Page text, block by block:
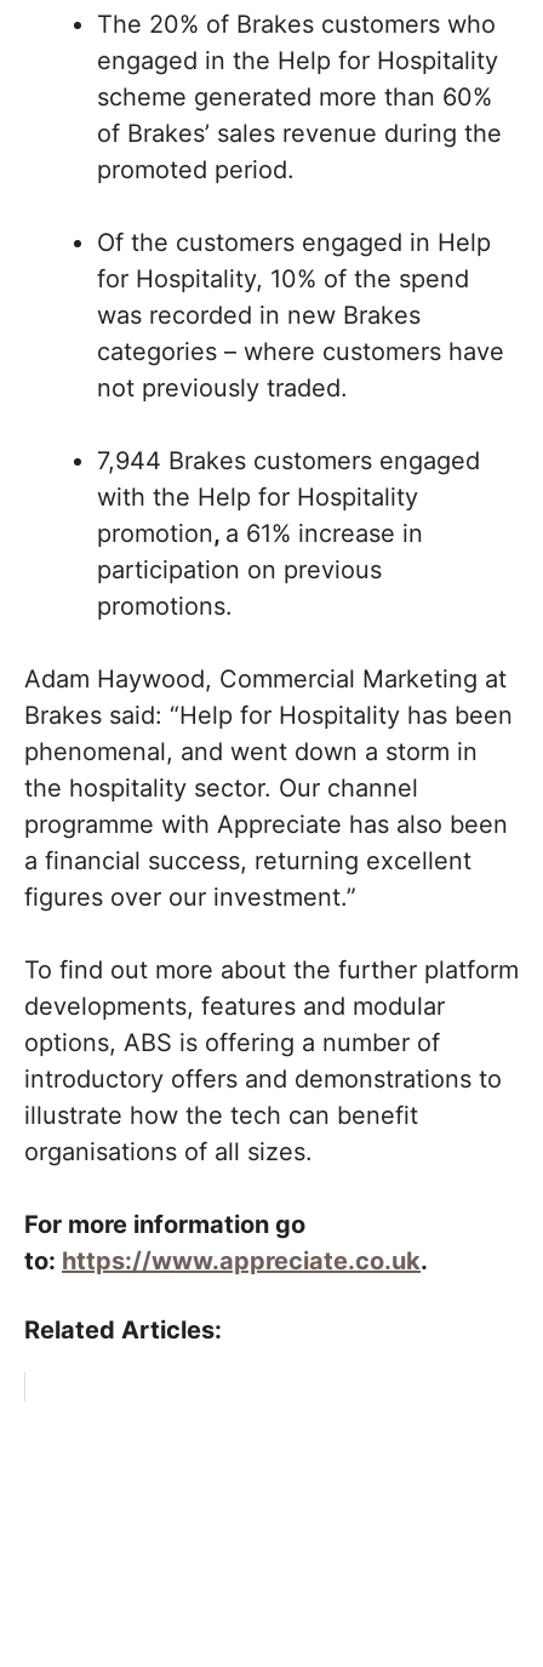
The 20% of Brakes customers who
engaged in the Help for Hospitality
scheme generated more than 60%
of Brakes’ sales revenue during the
promoted period.
Of the customers engaged in Help
for Hospitality, 10% of the spend
was recorded in new Brakes
categories – where customers have
not previously traded.
7,944 Brakes customers engaged
with the Help for Hospitality
promotion, a 61% increase in
participation on previous
promotions.
Adam Haywood, Commercial Marketing at
Brakes said: “Help for Hospitality has been
phenomenal, and went down a storm in
the hospitality sector. Our channel
programme with Appreciate has also been
a financial success, returning excellent
figures over our investment.”
To find out more about the further platform
developments, features and modular
options, ABS is offering a number of
introductory offers and demonstrations to
illustrate how the tech can benefit
organisations of all sizes.
For more information go
to: https://www.appreciate.co.uk.
Related Articles: